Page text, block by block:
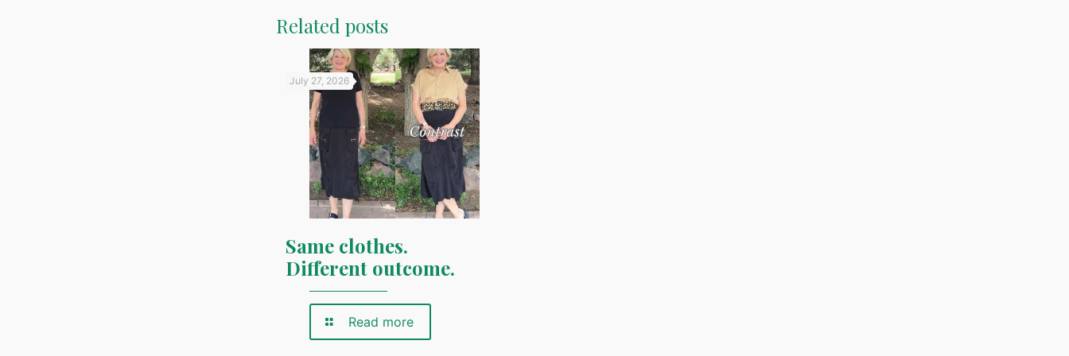
Related posts
July 27, 2026
Same clothes.
Different outcome.
Read more